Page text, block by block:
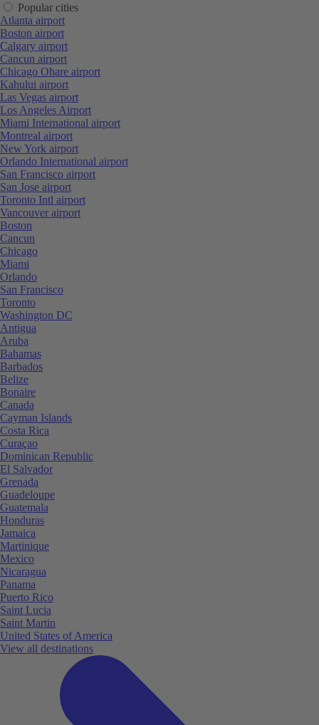
Popular cities
Atlanta airport
Boston airport
Calgary airport
Cancun airport
Chicago Ohare airport
Kahului airport
Las Vegas airport
Los Angeles Airport
Miami International airport
Montreal airport
New York airport
Orlando International airport
San Francisco airport
San Jose airport
Toronto Intl airport
Vancouver airport
Boston
Cancun
Chicago
Miami
Orlando
San Francisco
Toronto
Washington DC
Antigua
Aruba
Bahamas
Barbados
Belize
Bonaire
Canada
Cayman Islands
Costa Rica
Curaçao
Dominican Republic
El Salvador
Grenada
Guadeloupe
Guatemala
Honduras
Jamaica
Martinique
Mexico
Nicaragua
Panama
Puerto Rico
Saint Lucia
Saint Martin
United States of America
View all destinations